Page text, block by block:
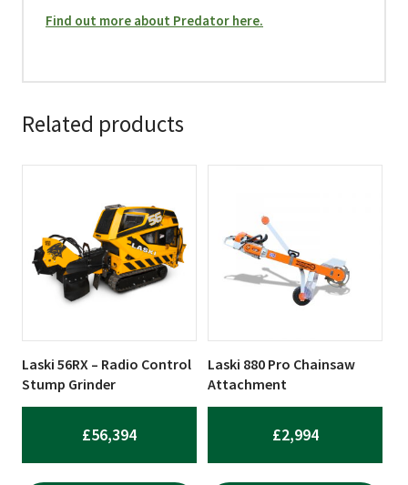
Find out more about Predator here.
Related products
Laski 56RX – Radio Control
Stump Grinder
£56,394
Laski 880 Pro Chainsaw
Attachment
£2,994